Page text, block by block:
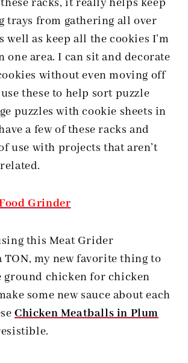
racks, it really helps keep
trays from gathering all over
well as keep all the cookies I’m
one area. I can sit and decorate
without even moving off
these to help sort puzzle
puzzles with cookie sheets in
a few of these racks and
use with projects that aren’t
Grinder
this Meat Grider
TON, my new favorite thing to
ground chicken for chicken
some new sauce about each
Chicken Meatballs in Plum